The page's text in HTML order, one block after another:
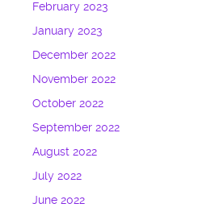
February 2023
January 2023
December 2022
November 2022
October 2022
September 2022
August 2022
July 2022
June 2022